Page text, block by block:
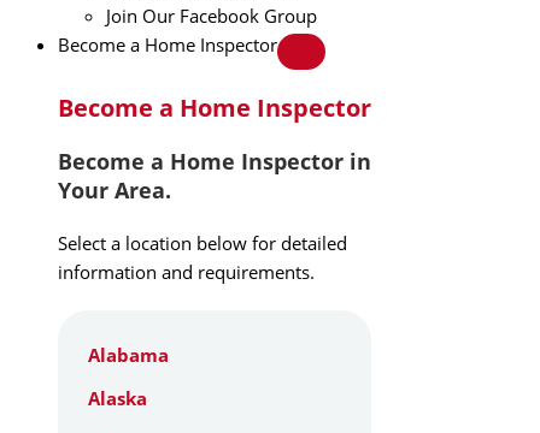
Join Our Facebook Group
Become a Home Inspector
Become a Home Inspector
Become a Home Inspector in
Your Area.
Select a location below for detailed
information and requirements.
Alabama
Alaska